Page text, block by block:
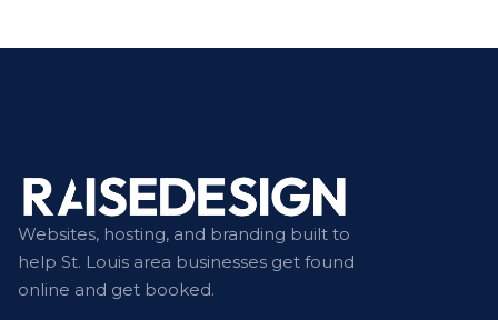
Websites, hosting, and branding built to
help St. Louis area businesses get found
online and get booked.